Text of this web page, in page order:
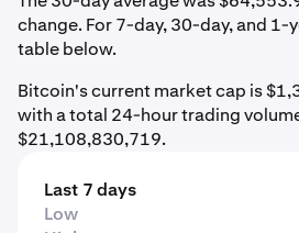
change. For 7-day, 30-day, and 1-
table below.
Bitcoin's current market cap is
with a total 24-hour trading
$21,108,830,719.
Last 7 days
Low